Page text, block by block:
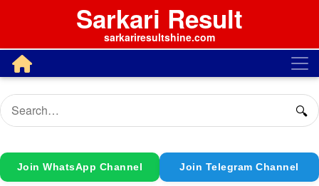
Sarkari Result
sarkariresultshine.com
🔍
Join WhatsApp Channel Join Telegram Channel